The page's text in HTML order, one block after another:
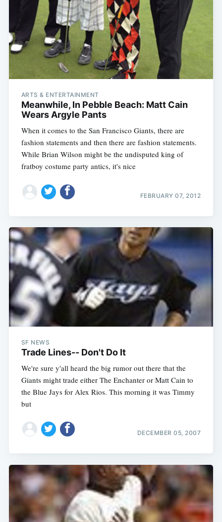
ARTS & ENTERTAINMENT
Meanwhile, In Pebble Beach: Matt Cain
Wears Argyle Pants
When it comes to the San Francisco Giants, there are
fashion statements and then there are fashion statements.
While Brian Wilson might be the undisputed king of
fratboy costume party antics, it's nice
FEBRUARY 07, 2012
SF NEWS
Trade Lines-- Don't Do It
We're sure y'all heard the big rumor out there that the
Giants might trade either The Enchanter or Matt Cain to
the Blue Jays for Alex Rios. This morning it was Timmy
but
DECEMBER 05, 2007
Subscribe